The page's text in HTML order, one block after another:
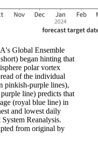
Global Ensemble
began hinting that
polar vortex
of the individual
pinkish-purple lines),
line) predicts that
(royal blue line) in
and lowest daily
Reanalysis.
from original by